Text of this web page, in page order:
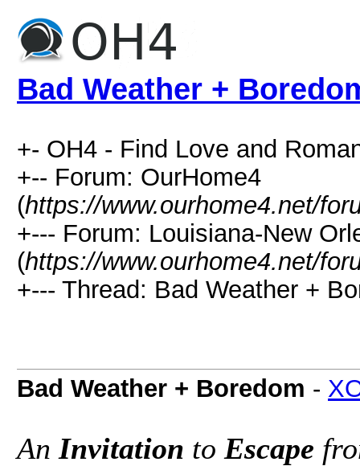
Bad Weather +
+- OH4 - Find Love and
+-- Forum: OurHome4
(https://www.ourhome4.net/
+--- Forum: Louisiana-New
(https://www.ourhome4.net/
+--- Thread: Bad Weather +
Bad Weather + Boredom -
An Invitation to Escape